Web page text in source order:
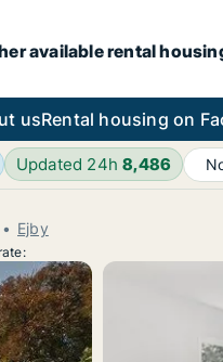
available rental
usRental housing on
Updated 24h8,486
Ejby